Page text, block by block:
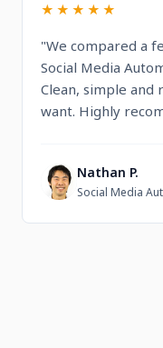
★★★★★
"We compared a
Social Media
Clean, simple
want. Highly
N Nathan P.
Social Media